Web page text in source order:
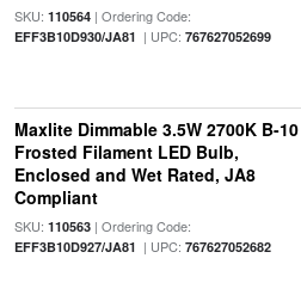
SKU: 110564| Ordering Code:
EFF3B10D930/JA81 | UPC: 767627052699
Maxlite Dimmable 3.5W 2700K B-10
Frosted Filament LED Bulb,
Enclosed and Wet Rated, JA8
Compliant
SKU: 110563| Ordering Code:
EFF3B10D927/JA81 | UPC: 767627052682